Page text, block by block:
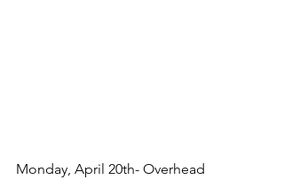
Monday, April 20th- Overhead